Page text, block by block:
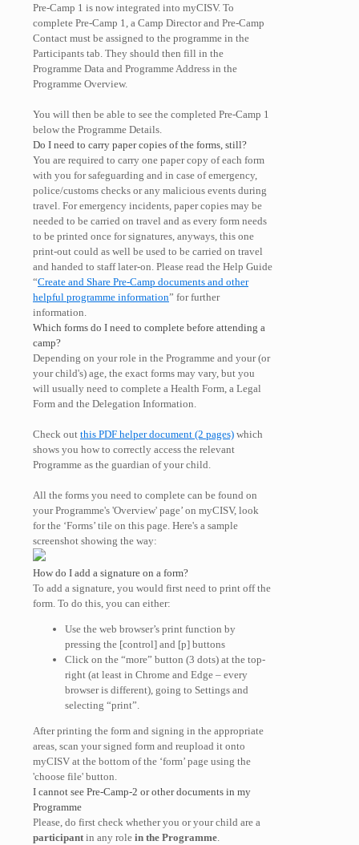
Pre-Camp 1 is now integrated into myCISV. To
complete Pre-Camp 1, a Camp Director and Pre-Camp
Contact must be assigned to the programme in the
Participants tab. They should then fill in the
Programme Data and Programme Address in the
Programme Overview.
You will then be able to see the completed Pre-Camp 1
below the Programme Details.
Do I need to carry paper copies of the forms, still?
You are required to carry one paper copy of each form
with you for safeguarding and in case of emergency,
police/customs checks or any malicious events during
travel. For emergency incidents, paper copies may be
needed to be carried on travel and as every form needs
to be printed once for signatures, anyways, this one
print-out could as well be used to be carried on travel
and handed to staff later-on. Please read the Help Guide
“Create and Share Pre-Camp documents and other
helpful programme information” for further
information.
Which forms do I need to complete before attending a
camp?
Depending on your role in the Programme and your (or
your child's) age, the exact forms may vary, but you
will usually need to complete a Health Form, a Legal
Form and the Delegation Information.
Check out this PDF helper document (2 pages) which
shows you how to correctly access the relevant
Programme as the guardian of your child.
All the forms you need to complete can be found on
your Programme's 'Overview' page’ on myCISV, look
for the ‘Forms’ tile on this page. Here's a sample
screenshot showing the way:
How do I add a signature on a form?
To add a signature, you would first need to print off the
form. To do this, you can either:
Use the web browser’s print function by
pressing the [control] and [p] buttons
Click on the “more” button (3 dots) at the top-
right (at least in Chrome and Edge – every
browser is different), going to Settings and
selecting “print”.
After printing the form and signing in the appropriate
areas, scan your signed form and reupload it onto
myCISV at the bottom of the ‘form’ page using the
'choose file' button.
I cannot see Pre-Camp-2 or other documents in my
Programme
Please, do first check whether you or your child are a
participantin any role in the Programme.